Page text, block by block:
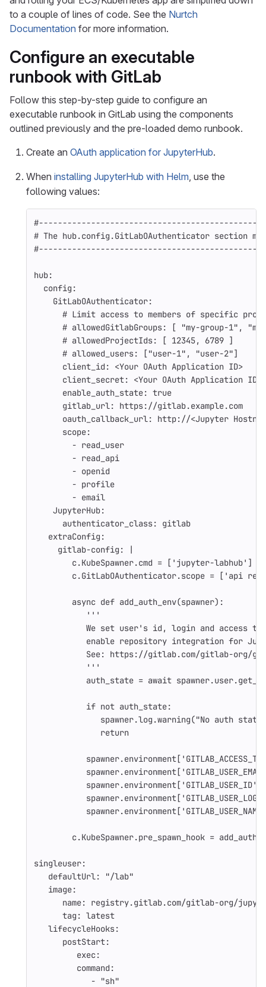
to a couple of lines of code. See the Nurtch
Documentation for more information.
Configure an executable
runbook with GitLab
Follow this step-by-step guide to configure an
executable runbook in GitLab using the components
outlined previously and the pre-loaded demo runbook.
Create an OAuth application for JupyterHub.
When installing JupyterHub with Helm, use the
following values:
# The hub.config.GitLabOAuthenticator section
hub:
config :
GitLabOAuthenticator:
# Limit access to members of specific
# allowedGitlabGroups: [ "my-group-1",
# allowedProjectIds: [ 12345, 6789 ]
# allowed_users: ["user-1", "user-2"]
client_id :
<Your OAuth Application ID>
client_secret:
<Your OAuth Application ID>
enable_auth_state: true
gitlab_url:
https://gitlab.example.com
oauth_callback_url:
http://<Jupyter
scope:
- read_user
- read_api
- openid
- profile
- email
JupyterHub:
authenticator_class:
gitlab
extraConfig :
gitlab-config :
|
c.KubeSpawner.cmd = ['jupyter-labhub']
c.GitLabOAuthenticator.scope = ['api
async def add_auth_env(spawner):
'''
We set user's id, login and access
enable repository integration for
See: https://gitlab.com/gitlab-org/
'''
auth_state = await
if not auth_state:
spawner.log.warning("No auth
return
c.KubeSpawner.pre_spawn_hook =
singleuser:
defaultUrl: "/lab"
image:
name:
registry.gitlab.com/gitlab-org/
tag : latest
lifecycleHooks:
postStart:
exec:
command :
-
"sh"